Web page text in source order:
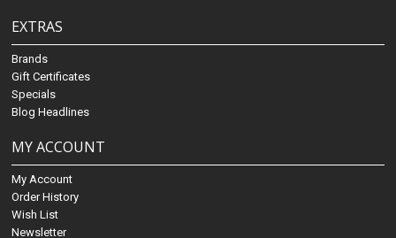
EXTRAS
Brands
Gift Certificates
Specials
Blog Headlines
MY ACCOUNT
My Account
Order History
Wish List
Newsletter